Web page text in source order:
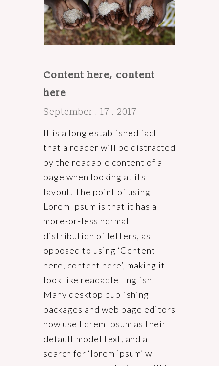
Content here, content
here
September . 17 . 2017
It is a long established fact
that a reader will be distracted
by the readable content of a
page when looking at its
layout. The point of using
Lorem Ipsum is that it has a
more-or-less normal
distribution of letters, as
opposed to using ‘Content
here, content here’, making it
look like readable English.
Many desktop publishing
packages and web page editors
now use Lorem Ipsum as their
default model text, and a
search for ‘lorem ipsum’ will